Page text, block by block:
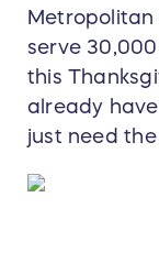
Metropolitan
serve
this
already
just need